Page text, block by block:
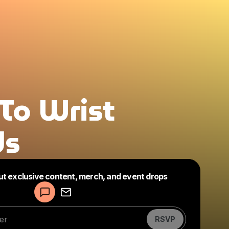
Wrist
exclusive content, merch, and event drops
RSVP
Make a drop like this
Powered by